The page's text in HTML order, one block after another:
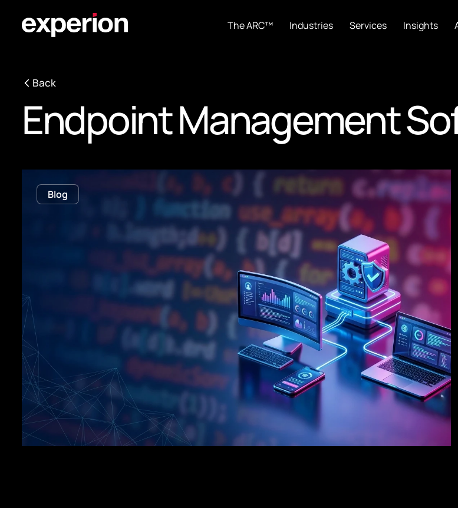
The ARC™ Industries Services Insights
Back
Endpoint Management
Blog